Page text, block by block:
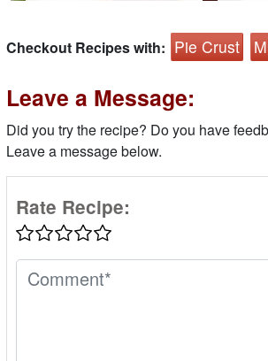
Checkout Recipes with: Pie Crust
Leave a Message:
Did you try the recipe? Do you have
Leave a message below.
Rate Recipe: